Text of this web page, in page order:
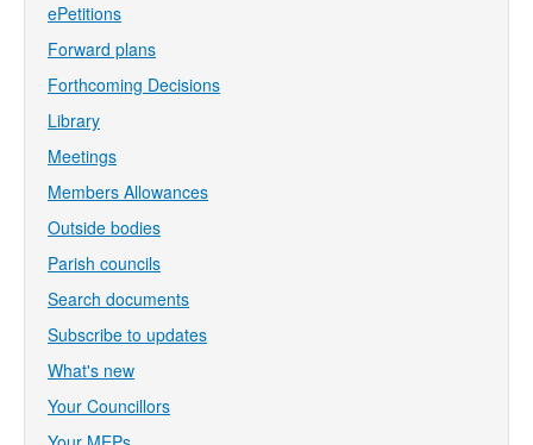
ePetitions
Forward plans
Forthcoming Decisions
Library
Meetings
Members Allowances
Outside bodies
Parish councils
Search documents
Subscribe to updates
What's new
Your Councillors